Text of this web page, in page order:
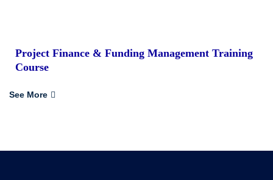
Project Finance & Funding Management Training
Course
See More